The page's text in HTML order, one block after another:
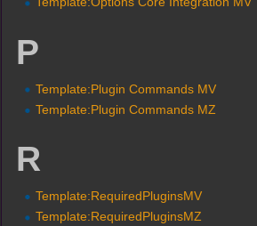
P
Template:Plugin Commands MV
Template:Plugin Commands MZ
R
Template:RequiredPluginsMV
Template:RequiredPluginsMZ